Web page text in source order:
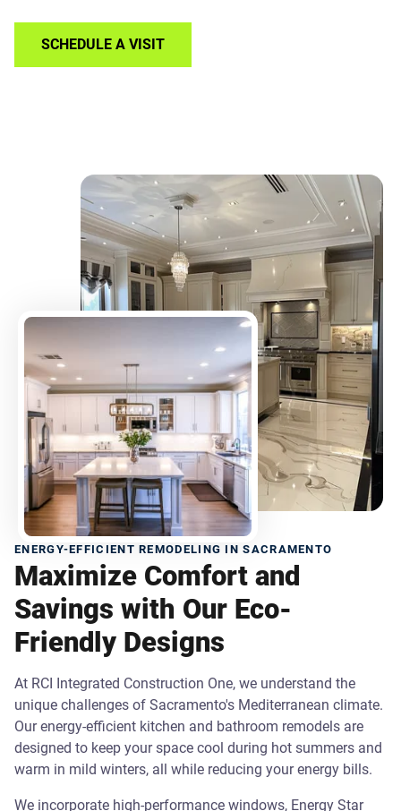
SCHEDULE A VISIT
ENERGY-EFFICIENT REMODELING IN SACRAMENTO
Maximize Comfort and
Savings with Our Eco-
Friendly Designs
At RCI Integrated Construction One, we understand the
unique challenges of Sacramento's Mediterranean climate.
Our energy-efficient kitchen and bathroom remodels are
designed to keep your space cool during hot summers and
warm in mild winters, all while reducing your energy bills.
We incorporate high-performance windows, Energy Star